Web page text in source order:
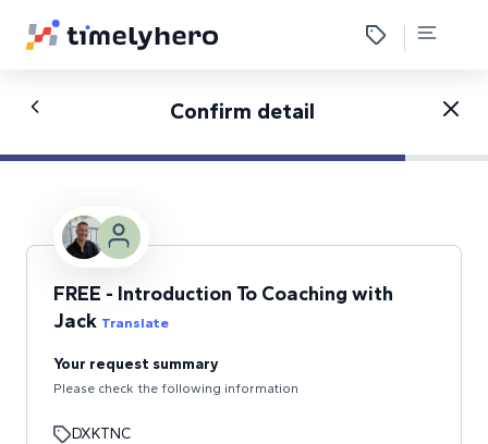
Confirm detail
FREE - Introduction To Coaching with
Jack Translate
Your request summary
Please check the following information
DXKTNC